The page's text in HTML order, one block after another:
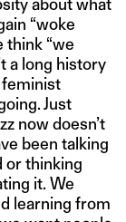
“woke
think “we
a long history
feminist
Just
now doesn’t
been talking
or thinking
it. We
learning from